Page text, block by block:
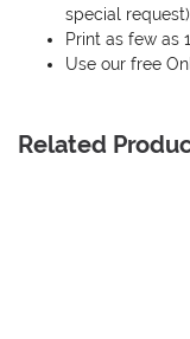
special request)
Print as few as
Use our free
Related